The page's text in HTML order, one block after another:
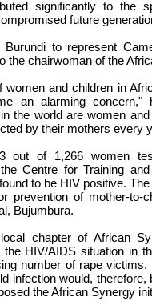
significantly to the
future
to represent
the chairwoman of the
women and children in
an alarming
the world are women
by their mothers every
out of 1,266 women
Centre for Training
to be HIV positive.
prevention of mother-to-
Bujumbura.
chapter of African
the HIV/AIDS situation in
number of rape
infection would,
the African Synergy